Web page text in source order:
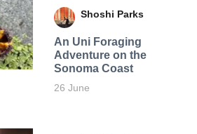
Shoshi Parks
An Uni Foraging
Adventure on the
Sonoma Coast
26 June